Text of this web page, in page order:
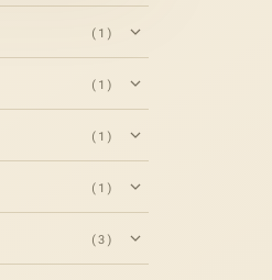
(1)
(1)
(1)
(1)
(3)